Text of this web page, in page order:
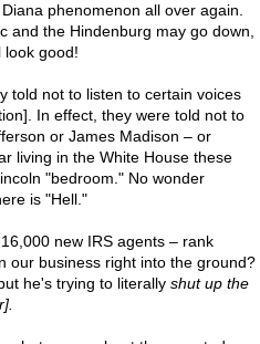
phenomenon all over again.
and the Hindenburg may go down,
look good!
told not to listen to certain voices
In effect, they were told not to
or James Madison – or
living in the White House these
"bedroom." No wonder
is "Hell."
new IRS agents – rank
our business right into the ground?
he's trying to literally shut up the